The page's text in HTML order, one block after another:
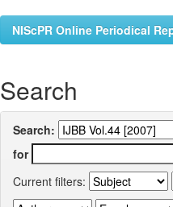
NIScPR Online Periodical
Search
Search:
for
Current filters: